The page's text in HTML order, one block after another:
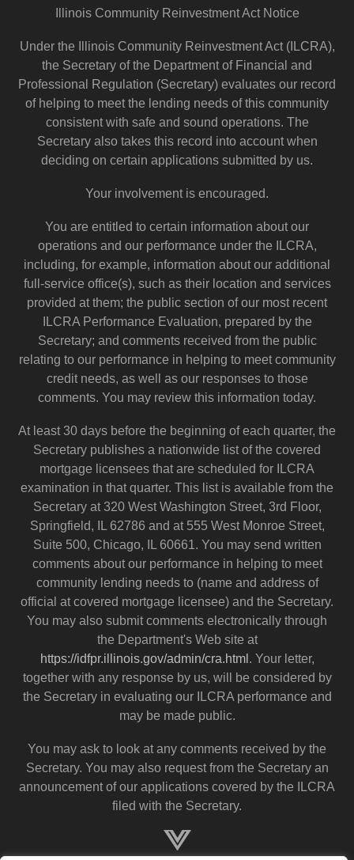
Illinois Community Reinvestment Act Notice
Under the Illinois Community Reinvestment Act (ILCRA),
the Secretary of the Department of Financial and
Professional Regulation (Secretary) evaluates our record
of helping to meet the lending needs of this community
consistent with safe and sound operations. The
Secretary also takes this record into account when
deciding on certain applications submitted by us.
Your involvement is encouraged.
You are entitled to certain information about our
operations and our performance under the ILCRA,
including, for example, information about our additional
full-service office(s), such as their location and services
provided at them; the public section of our most recent
ILCRA Performance Evaluation, prepared by the
Secretary; and comments received from the public
relating to our performance in helping to meet community
credit needs, as well as our responses to those
comments. You may review this information today.
At least 30 days before the beginning of each quarter, the
Secretary publishes a nationwide list of the covered
mortgage licensees that are scheduled for ILCRA
examination in that quarter. This list is available from the
Secretary at 320 West Washington Street, 3rd Floor,
Springfield, IL 62786 and at 555 West Monroe Street,
Suite 500, Chicago, IL 60661. You may send written
comments about our performance in helping to meet
community lending needs to (name and address of
official at covered mortgage licensee) and the Secretary.
You may also submit comments electronically through
the Department's Web site at
https://idfpr.illinois.gov/admin/cra.html . Your letter,
together with any response by us, will be considered by
the Secretary in evaluating our ILCRA performance and
may be made public.
You may ask to look at any comments received by the
Secretary. You may also request from the Secretary an
announcement of our applications covered by the ILCRA
filed with the Secretary.